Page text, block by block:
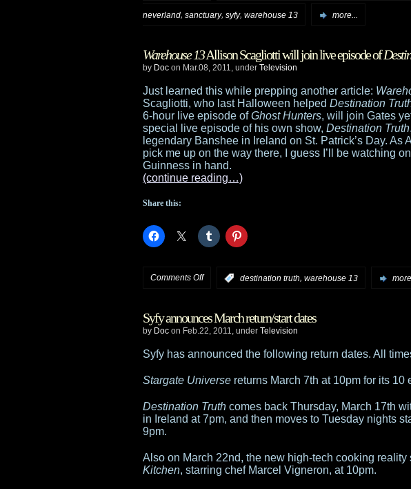
Alphas
A
of
the
Syfy
Digital
Press
neverland, sanctuary, syfy, warehouse 13 more...
Warehouse 13Allison Scagliotti will join live episode of
by Doc on Mar.08, 2011, under Television
Just learned this while prepping another article:
Scagliotti, who last Halloween helped Destination
6-hour live episode ofGhost Hunters, will join Gates
special live episode of his own show, Destination Truth
legendary Banshee in Ireland on St. Patrick’s Day. As
pick me up on the way there, I guess I’ll be watching
Guinness in hand.
(continue reading…)
Share this:
Comments Offon
13
Allison
Scagliotti
will
join
live
episode
destination truth, warehouse 13
Syfy announces March return/start dates
by Doc on Feb.22, 2011, under Television
Syfy has announced the following return dates. All
Stargate Universe returns March 7th at 10pm for its 10
Destination Truth comes back Thursday, March 17th
in Ireland at 7pm, and then moves to Tuesday nights
9pm.
Also on March 22nd, the new high-tech cooking reality
Kitchen, starring chef Marcel Vigneron, at 10pm.